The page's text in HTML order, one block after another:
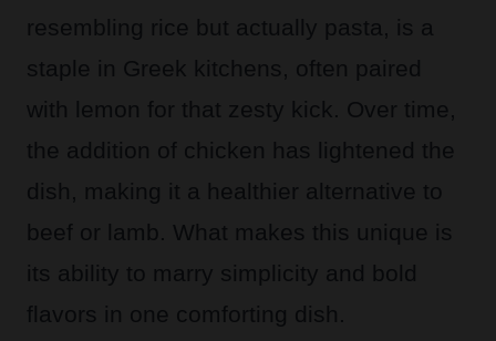
resembling rice but actually pasta, is a
staple in Greek kitchens, often paired
with lemon for that zesty kick. Over time,
the addition of chicken has lightened the
dish, making it a healthier alternative to
beef or lamb. What makes this unique is
its ability to marry simplicity and bold
flavors in one comforting dish.